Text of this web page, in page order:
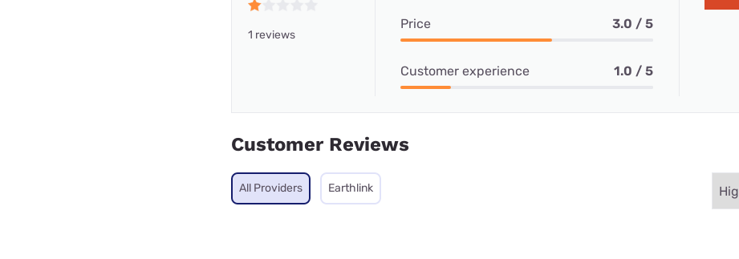
1 reviews
Price 3.0 / 5
Customer experience 1.0 / 5
Customer Reviews
All Providers Earthlink